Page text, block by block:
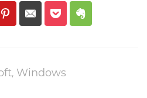
, Windows